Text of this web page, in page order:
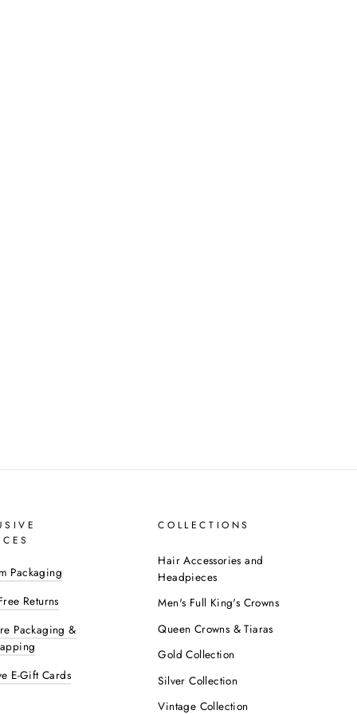
Packaging
Returns
Packaging &
E-Gift Cards
COLLECTIONS
Hair Accessories and
Headpieces
Men's Full King's Crowns
Queen Crowns & Tiaras
Gold Collection
Silver Collection
Vintage Collection